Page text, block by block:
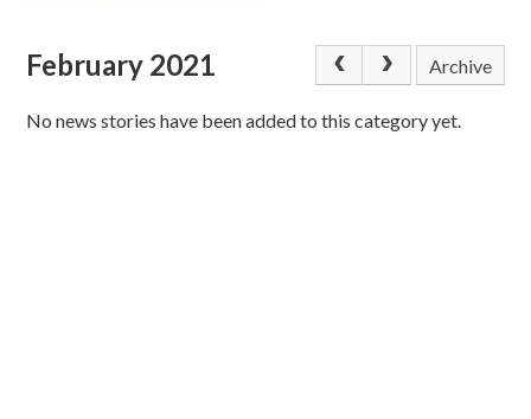
February 2021 Archive
No news stories have been added to this category yet.